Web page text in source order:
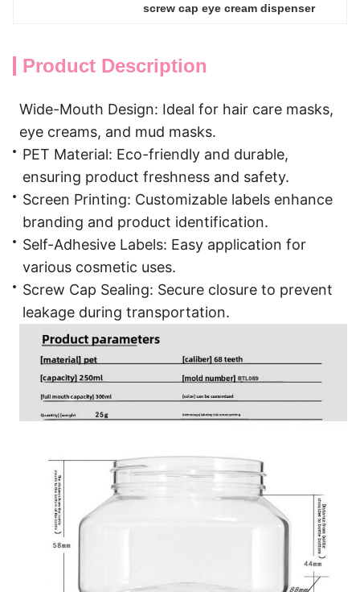
screw cap eye cream dispenser
Product Description
Wide-Mouth Design: Ideal for hair care masks,
eye creams, and mud masks.
PET Material: Eco-friendly and durable,
ensuring product freshness and safety.
Screen Printing: Customizable labels enhance
branding and product identification.
Self-Adhesive Labels: Easy application for
various cosmetic uses.
Screw Cap Sealing: Secure closure to prevent
leakage during transportation.